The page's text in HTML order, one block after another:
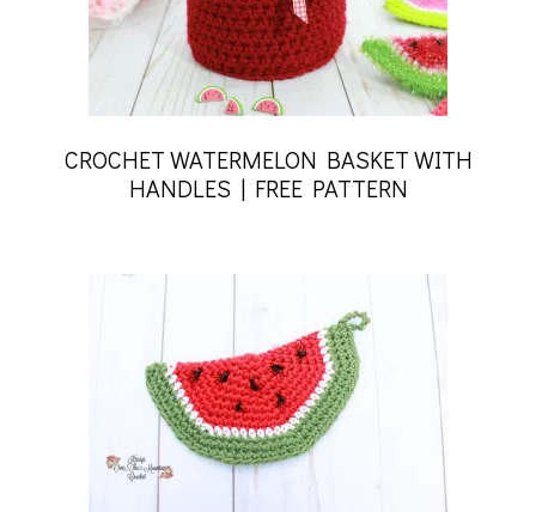
CROCHET WATERMELON BASKET WITH
HANDLES | FREE PATTERN